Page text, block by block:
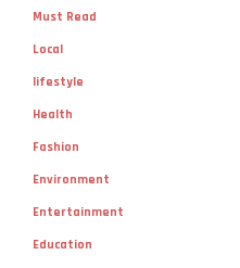
Must Read
Local
lifestyle
Health
Fashion
Environment
Entertainment
Education